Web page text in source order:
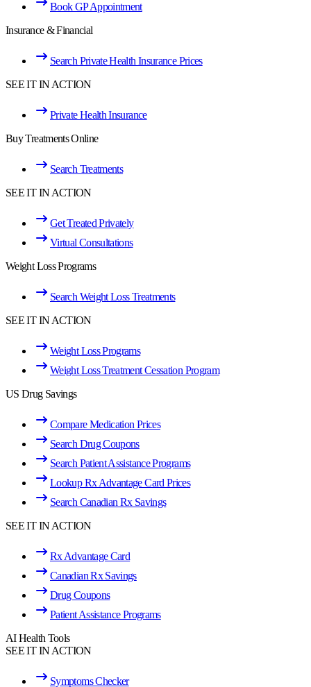
Book GP Appointment
Insurance & Financial
Search Private Health Insurance Prices
SEE IT IN ACTION
Private Health Insurance
Buy Treatments Online
Search Treatments
SEE IT IN ACTION
Get Treated Privately
Virtual Consultations
Weight Loss Programs
Search Weight Loss Treatments
SEE IT IN ACTION
Weight Loss Programs
Weight Loss Treatment Cessation Program
US Drug Savings
Compare Medication Prices
Search Drug Coupons
Search Patient Assistance Programs
Lookup Rx Advantage Card Prices
Search Canadian Rx Savings
SEE IT IN ACTION
Rx Advantage Card
Canadian Rx Savings
Drug Coupons
Patient Assistance Programs
AI Health Tools
SEE IT IN ACTION
Symptoms Checker